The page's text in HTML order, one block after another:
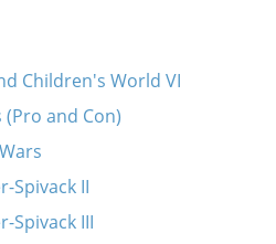
Children's World VI
(Pro and Con)
Spivack II
Spivack III